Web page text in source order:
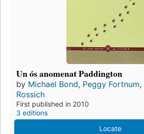
Un ós anomenat Paddington
by Michael Bond, Peggy Fortnum,
Rossich
First published in 2010
3 editions
Locate